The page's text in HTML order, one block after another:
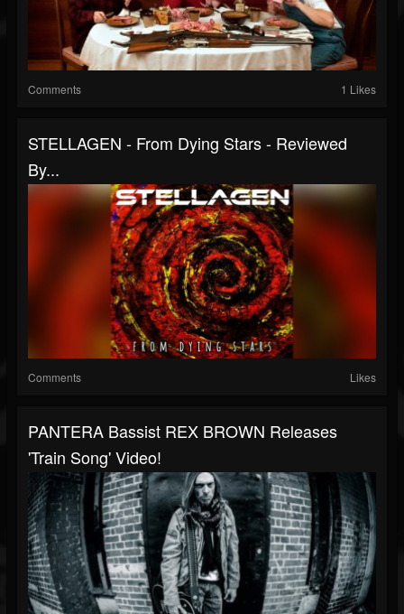
Comments 1 Likes
STELLAGEN - From Dying Stars - Reviewed
By...
Comments Likes
PANTERA Bassist REX BROWN Releases
'Train Song' Video!